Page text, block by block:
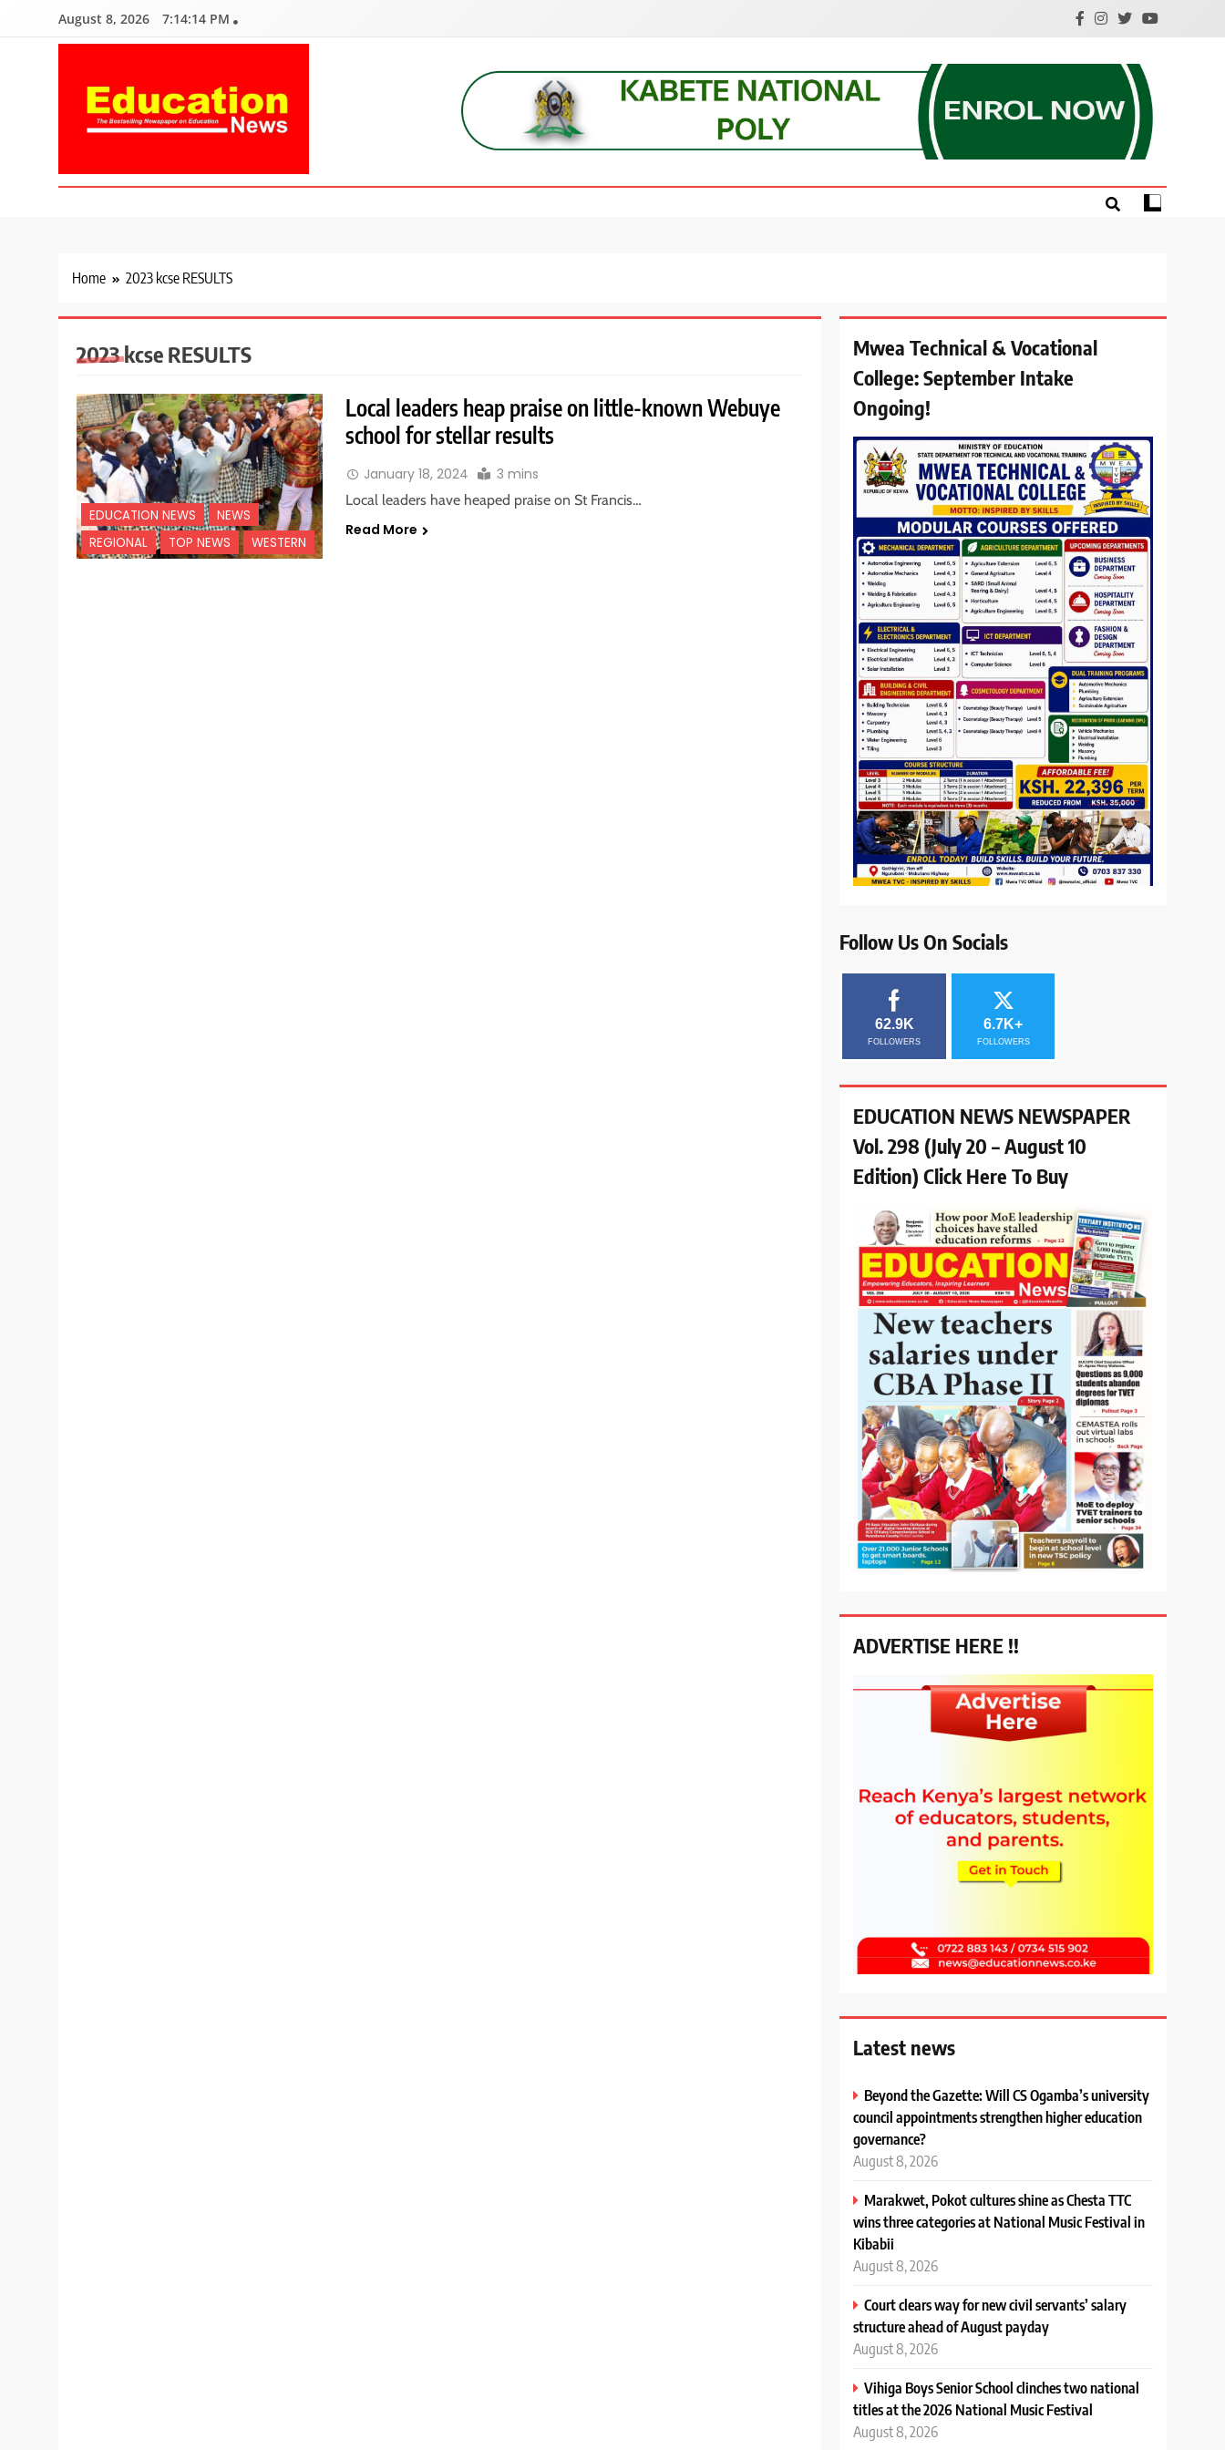
August 8, 2026 7:14:15 PM
Education News
Home 2023 kcse RESULTS
2023 kcse RESULTS
EDUCATION NEWS
NEWS
REGIONAL
TOP NEWS WESTERN
Local leaders heap praise on little-known Webuye
school for stellar results
January 18, 2024 3 mins
Local leaders have heaped praise on St Francis…
Read More
Mwea Technical & Vocational
College: September Intake
Ongoing!
Follow Us On Socials
62.9K
FOLLOWERS
6.7K+
FOLLOWERS
EDUCATION NEWS NEWSPAPER
Vol. 298 (July 20 – August 10
Edition) Click Here To Buy
ADVERTISE HERE !!
Latest news
Beyond the Gazette: Will CS Ogamba’s university
council appointments strengthen higher education
governance?
August 8, 2026
Marakwet, Pokot cultures shine as Chesta TTC
wins three categories at National Music Festival in
Kibabii
August 8, 2026
Court clears way for new civil servants’ salary
structure ahead of August payday
August 8, 2026
Vihiga Boys Senior School clinches two national
titles at the 2026 National Music Festival
August 8, 2026